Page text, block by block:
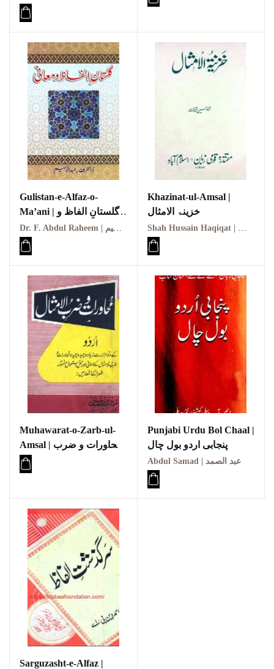
Gulistan-e-Alfaz-o-
Ma’ani | گلستانِ الفاظ و
معانی
Dr. F. Abdul Raheem | ڈاکٹر ف۔ عبدالرحیم
Khazinat-ul-Amsal |
خزینۃ الامثال
Shah Hussain Haqiqat | شاہ حسین حقیقت
Muhawarat-o-Zarb-ul-
Amsal | محاورات و ضرب
الامثال
Punjabi Urdu Bol Chaal |
پنجابی اردو بول چال
Abdul Samad | عبد الصمد
Sarguzasht-e-Alfaz |